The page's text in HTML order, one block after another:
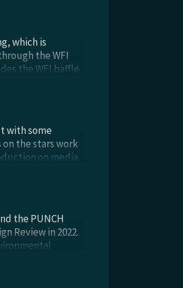
on a
which is
the WFI
the WFI baffle
to right: Kelly
garb,
with some
the stars work
on media
the PUNCH
Review in 2022.